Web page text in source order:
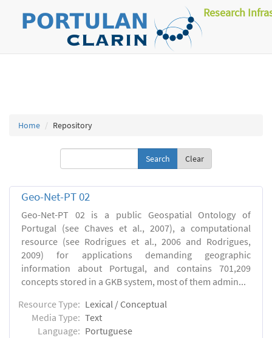
Research
Home Repository
Clear
Geo-Net-PT 02
Geo-Net-PT 02 is a public Geospatial Ontology of
Portugal (see Chaves et al., 2007), a computational
resource (see Rodrigues et al., 2006 and Rodrigues,
2009) for applications demanding geographic
information about Portugal, and contains 701,209
concepts stored in a GKB system, most of them admin...
Resource Type: Lexical / Conceptual
Media Type: Text
Language: Portuguese